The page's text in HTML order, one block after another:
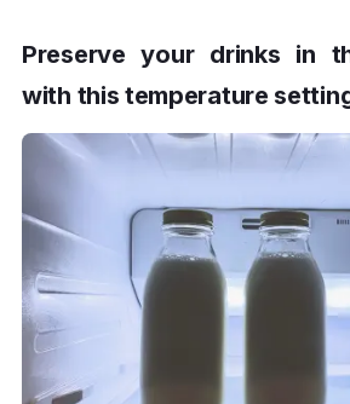
Preserve your drinks in
with this temperature